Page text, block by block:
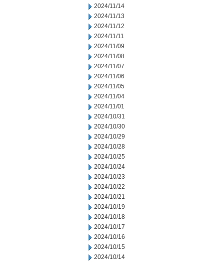
2024/11/14
2024/11/13
2024/11/12
2024/11/11
2024/11/09
2024/11/08
2024/11/07
2024/11/06
2024/11/05
2024/11/04
2024/11/01
2024/10/31
2024/10/30
2024/10/29
2024/10/28
2024/10/25
2024/10/24
2024/10/23
2024/10/22
2024/10/21
2024/10/19
2024/10/18
2024/10/17
2024/10/16
2024/10/15
2024/10/14